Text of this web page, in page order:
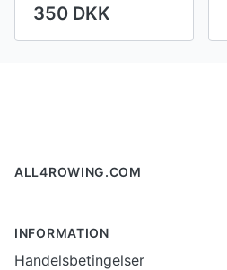
350 DKK
ALL4ROWING.COM
INFORMATION
Handelsbetingelser